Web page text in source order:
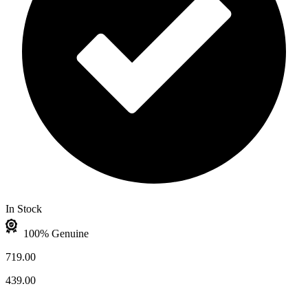
In Stock
100% Genuine
719.00
439.00